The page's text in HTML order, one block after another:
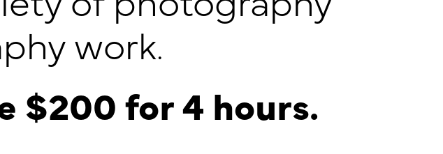
work.
$200 for 4 hours.